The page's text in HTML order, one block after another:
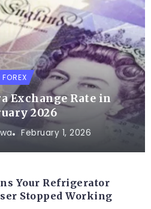
FOREX
Exchange Rate in
2026
February 1, 2026
Your Refrigerator
Stopped Working